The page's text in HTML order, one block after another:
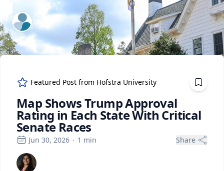
ExpertFile Inc.
Featured Post from Hofstra University
Map Shows Trump Approval
Rating in Each State With Critical
Senate Races
Jun 30, 2026 · 1 min Share